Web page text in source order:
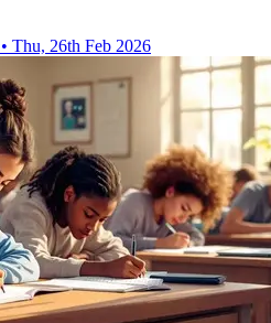
• Thu, 26th Feb 2026